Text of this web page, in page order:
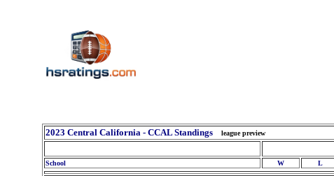
2023 Central California - CCAL Standings
league preview
School
W L